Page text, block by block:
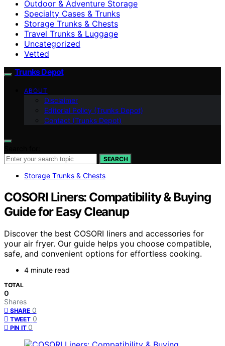
Outdoor & Adventure Storage
Specialty Cases & Trunks
Storage Trunks & Chests
Travel Trunks & Luggage
Uncategorized
Vetted
Trunks Depot
ABOUT
Disclaimer
Editorial Policy (Trunks Depot)
Contact (Trunks Depot)
SEARCH
Storage Trunks & Chests
COSORI Liners: Compatibility & Buying
Guide for Easy Cleanup
Discover the best COSORI liners and accessories for
your air fryer. Our guide helps you choose compatible,
safe, and convenient options for effortless cooking.
4 minute read
TOTAL
0
Shares
SHARE 0
TWEET 0
PIN IT 0